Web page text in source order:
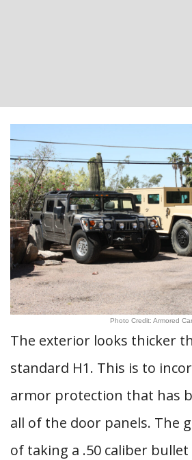
Photo Credit: Armored
The exterior looks thicker
standard H1. This is to
armor protection that has
all of the door panels. The
of taking a .50 caliber